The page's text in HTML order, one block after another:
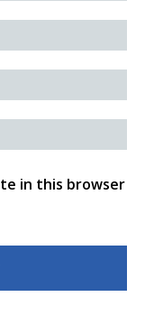
in this browser